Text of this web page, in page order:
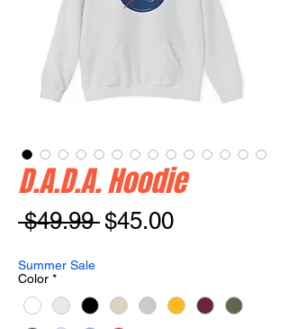
D.A.D.A. Hoodie
$49.99 Regular
$45.00Sale
Summer Sale
Color *